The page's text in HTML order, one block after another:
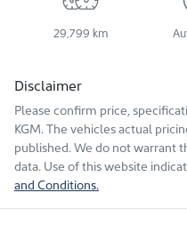
29,799 km
Disclaimer
Please confirm price,
KGM. The vehicles actual
published. We do not warrant
data. Use of this website
and Conditions.